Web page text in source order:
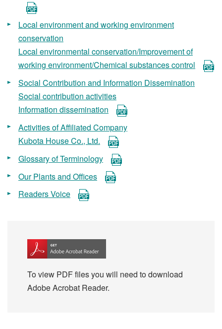
Local environment and working environment
conservation
Local environmental conservation/Improvement of
working environment/Chemical substances control
Social Contribution and Information Dissemination
Social contribution activities
Information dissemination
Activities of Affiliated Company
Kubota House Co., Ltd.
Glossary of Terminology
Our Plants and Offices
Readers Voice
To view PDF files you will need to download
Adobe Acrobat Reader.